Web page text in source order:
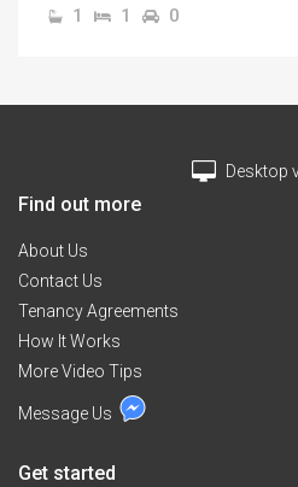
1 1 0
Desktop
Find out more
About Us
Contact Us
Tenancy Agreements
How It Works
More Video Tips
Message Us
Get started